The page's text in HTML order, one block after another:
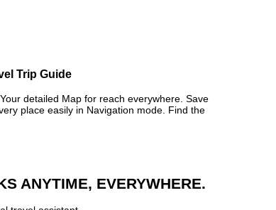
Trip Guide
detailed Map for reach everywhere. Save
place easily in Navigation mode. Find the
ANYTIME, EVERYWHERE.